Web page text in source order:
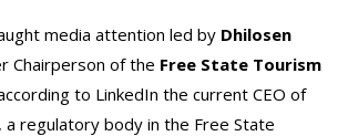
media attention led by Dhilosen
Chairperson of the Free State Tourism
to LinkedIn the current CEO of
a regulatory body in the Free State